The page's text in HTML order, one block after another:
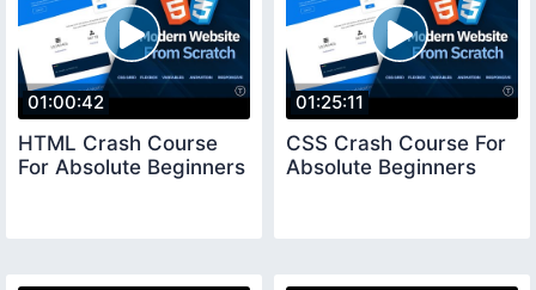
01:00:42
HTML Crash Course
For Absolute Beginners
01:25:11
CSS Crash Course For
Absolute Beginners